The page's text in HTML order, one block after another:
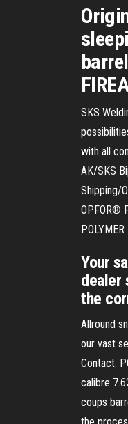
SKS
with all
AK/SKS
Shipping/
OPFOR®
Your
dealer
the
Allround
our vast
Contact.
calibre
coups